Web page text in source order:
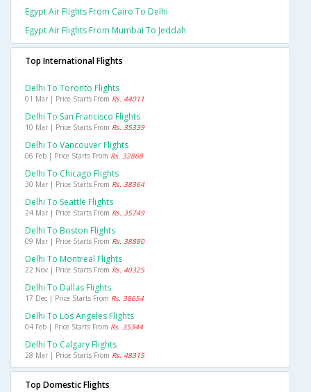
Egypt Air Flights From Cairo To Delhi
Egypt Air Flights From Mumbai To Jeddah
Top International Flights
Delhi To Toronto Flights
01 Mar | Price Starts From Rs. 44011
Delhi To San Francisco Flights
10 Mar | Price Starts From Rs. 35339
Delhi To Vancouver Flights
06 Feb | Price Starts From Rs. 32868
Delhi To Chicago Flights
30 Mar | Price Starts From Rs. 38364
Delhi To Seattle Flights
24 Mar | Price Starts From Rs. 35749
Delhi To Boston Flights
09 Mar | Price Starts From Rs. 38880
Delhi To Montreal Flights
22 Nov | Price Starts From Rs. 40325
Delhi To Dallas Flights
17 Dec | Price Starts From Rs. 38654
Delhi To Los Angeles Flights
04 Feb | Price Starts From Rs. 35344
Delhi To Calgary Flights
28 Mar | Price Starts From Rs. 48315
Top Domestic Flights